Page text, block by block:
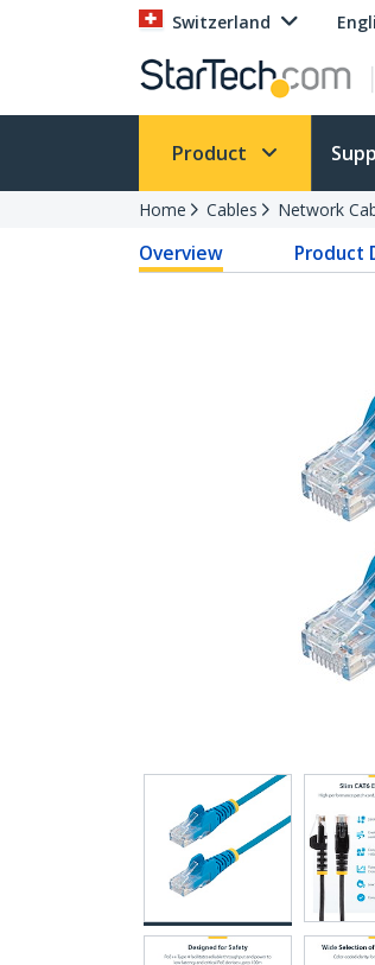
Switzerland
Product
Home Cables Network
Overview Product